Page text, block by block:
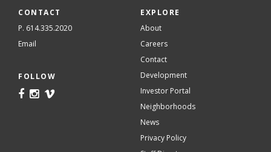
CONTACT
P. 614.335.2020
Email
FOLLOW
EXPLORE
About
Careers
Contact
Development
Investor Portal
Neighborhoods
News
Privacy Policy